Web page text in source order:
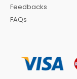
Feedbacks
FAQs